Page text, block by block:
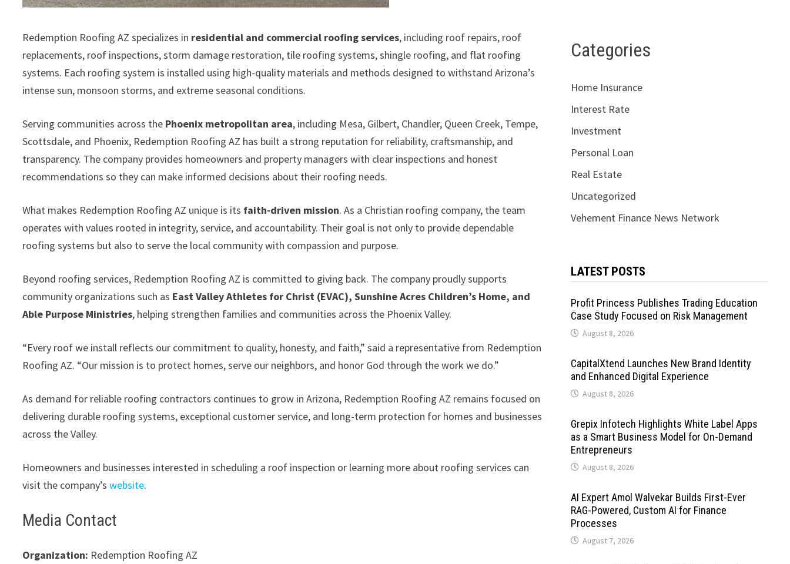
Redemption Roofing AZ specializes in residential and commercial roofing services, including roof repairs, roof
replacements, roof inspections, storm damage restoration, tile roofing systems, shingle roofing, and flat roofing
systems. Each roofing system is installed using high-quality materials and methods designed to withstand Arizona’s
intense sun, monsoon storms, and extreme seasonal conditions.
Serving communities across the Phoenix metropolitan area, including Mesa, Gilbert, Chandler, Queen Creek, Tempe,
Scottsdale, and Phoenix, Redemption Roofing AZ has built a strong reputation for reliability, craftsmanship, and
transparency. The company provides homeowners and property managers with clear inspections and honest
recommendations so they can make informed decisions about their roofing needs.
What makes Redemption Roofing AZ unique is its faith-driven mission. As a Christian roofing company, the team
operates with values rooted in integrity, service, and accountability. Their goal is not only to provide dependable
roofing systems but also to serve the local community with compassion and purpose.
Beyond roofing services, Redemption Roofing AZ is committed to giving back. The company proudly supports
community organizations such as East Valley Athletes for Christ (EVAC), Sunshine Acres Children’s Home, and
Able Purpose Ministries, helping strengthen families and communities across the Phoenix Valley.
“Every roof we install reflects our commitment to quality, honesty, and faith,” said a representative from Redemption
Roofing AZ. “Our mission is to protect homes, serve our neighbors, and honor God through the work we do.”
As demand for reliable roofing contractors continues to grow in Arizona, Redemption Roofing AZ remains focused on
delivering durable roofing systems, exceptional customer service, and long-term protection for homes and businesses
across the Valley.
Homeowners and businesses interested in scheduling a roof inspection or learning more about roofing services can
visit the company’swebsite.
Media Contact
Organization: Redemption Roofing AZ
Categories
Home Insurance
Interest Rate
Investment
Personal Loan
Real Estate
Uncategorized
Vehement Finance News Network
LATEST POSTS
Profit Princess Publishes Trading Education
Case Study Focused on Risk Management
August 8, 2026
CapitalXtend Launches New Brand Identity
and Enhanced Digital Experience
August 8, 2026
Grepix Infotech Highlights White Label Apps
as a Smart Business Model for On-Demand
Entrepreneurs
August 8, 2026
AI Expert Amol Walvekar Builds First-Ever
RAG-Powered, Custom AI for Finance
Processes
August 7, 2026